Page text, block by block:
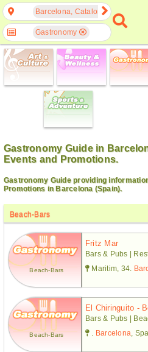
Barcelona, Catalonia, Spain
Gastronomy
Gastronomy Guide in
Events and Promotions.
Gastronomy Guide providing
Promotions in Barcelona (Spain).
Beach-Bars
Beach-Bars
Fritz Mar
Bars & Pubs |
Maritim, 34.
Beach-Bars
El Chiringuito -
Bars & Pubs |
Barcelona ,